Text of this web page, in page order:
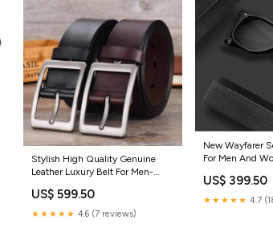
Stylish High Quality Genuine
Leather Luxury Belt For Men-
US$ 599.50
★★★★★ 4.6 (7 reviews)
New Wayfarer
For Men And
US$ 399.50
★★★★★ 4.7